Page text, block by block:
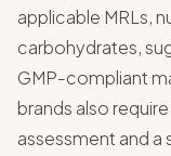
applicable MRLs,
carbohydrates,
GMP-compliant
brands also
assessment and